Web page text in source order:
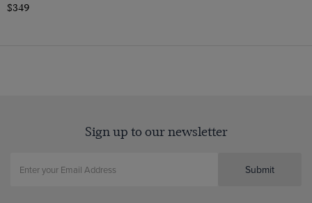
$349
Sign up to our newsletter
Submit